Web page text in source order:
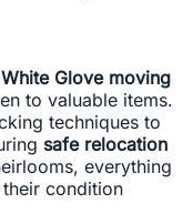
Glove moving
to valuable items.
techniques to
safe relocation
everything
condition